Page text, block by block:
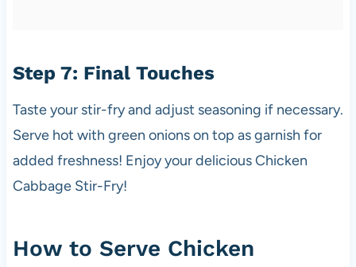
Step 7: Final Touches
Taste your stir-fry and adjust seasoning if necessary.
Serve hot with green onions on top as garnish for
added freshness! Enjoy your delicious Chicken
Cabbage Stir-Fry!
How to Serve Chicken